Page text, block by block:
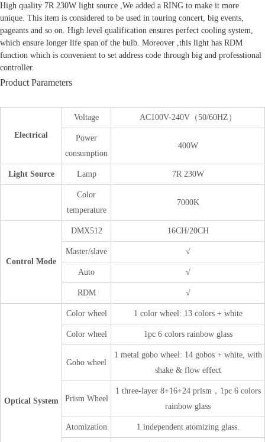
High quality 7R 230W light source ,We added a RING to make it more
unique. This item is considered to be used in touring concert, big events,
pageants and so on. High level qualification ensures perfect cooling system,
which ensure longer life span of the bulb. Moreover ,this light has RDM
function which is convenient to set address code through big and professtional
controller.
Product Parameters
Electrical
Voltage AC100V-240V（50/60HZ）
Power
consumption
400W
Light Source Lamp 7R 230W
Color
temperature
7000K
Control Mode
DMX512 16CH/20CH
Master/slave √
Auto √
RDM √
Optical System
Color wheel 1 color wheel: 13 colors + white
Color wheel 1pc 6 colors rainbow glass
Gobo wheel
1 metal gobo wheel: 14 gobos + white, with
shake & flow effect
Prism Wheel
1 three-layer 8+16+24 prism，1pc 6 colors
rainbow glass
Atomization 1 independent atomizing glass.